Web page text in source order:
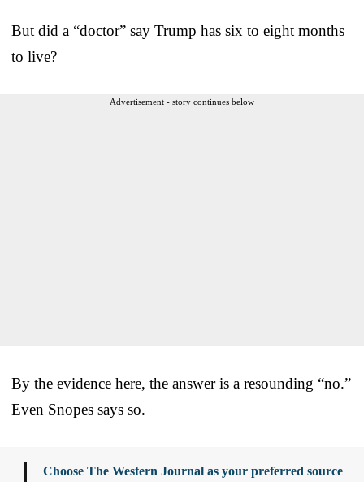
But did a “doctor” say Trump has six to eight months
to live?
Advertisement - story continues below
By the evidence here, the answer is a resounding “no.”
Even Snopes says so.
Choose The Western Journal as your preferred source